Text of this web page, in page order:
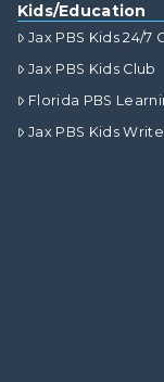
Kids/Education
Jax PBS Kids 24/7
Jax PBS Kids Club
Florida PBS
Jax PBS Kids